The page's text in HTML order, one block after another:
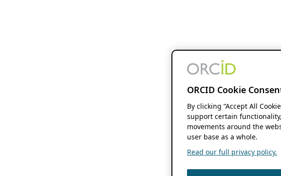
ORCID Cookie
By clicking “Accept All
support certain
movements around the
user base as a whole.
Read our full privacy policy.